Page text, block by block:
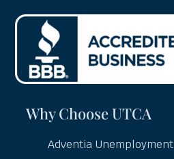
Why Choose UTCA
Adventia Unemployment